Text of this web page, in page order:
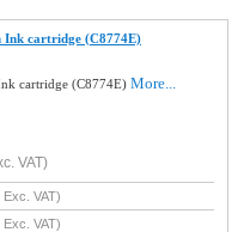
cartridge (C8774E)
cartridge (C8774E)More...
VAT)
Exc. VAT)
Exc. VAT)